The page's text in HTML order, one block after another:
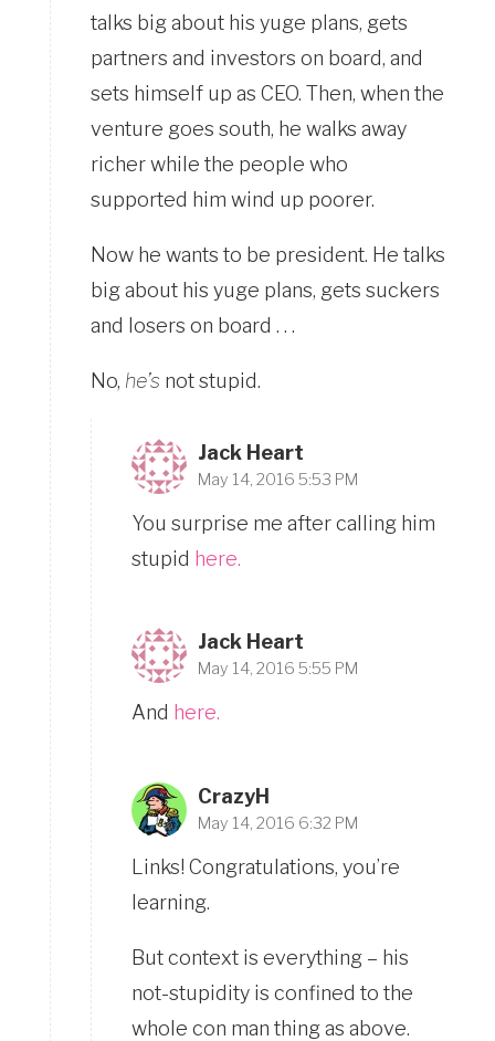
talks big about his yuge plans, gets
partners and investors on board, and
sets himself up as CEO. Then, when the
venture goes south, he walks away
richer while the people who
supported him wind up poorer.
Now he wants to be president. He talks
big about his yuge plans, gets suckers
and losers on board . . .
No, he’s not stupid.
Jack Heart
May 14, 2016 5:53 PM
You surprise me after calling him
stupid here.
Jack Heart
May 14, 2016 5:55 PM
And here.
CrazyH
May 14, 2016 6:32 PM
Links! Congratulations, you’re
learning.
But context is everything – his
not-stupidity is confined to the
whole con man thing as above.